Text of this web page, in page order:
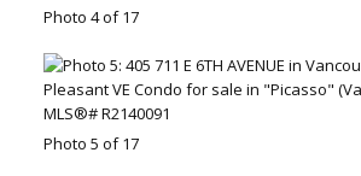
Photo 4 of 17
Photo 5 of 17